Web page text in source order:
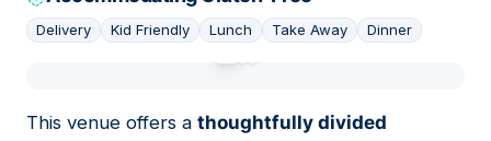
Delivery Kid Friendly Lunch Take Away Dinner
This venue offers a thoughtfully divided